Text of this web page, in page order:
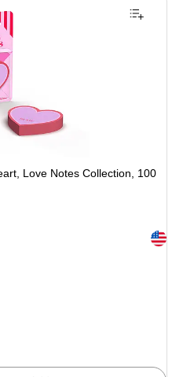
Love Notes Collection, 100
Exited